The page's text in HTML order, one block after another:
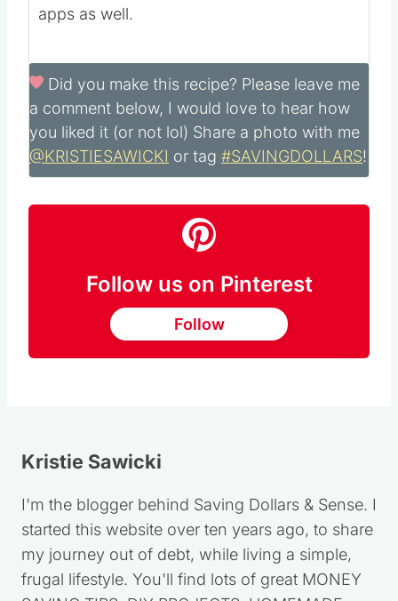
apps as well.
Did you make this recipe? Please leave me
a comment below, I would love to hear how
you liked it (or not lol) Share a photo with me
@KRISTIESAWICKI or tag #SAVINGDOLLARS!
Follow us on Pinterest
Follow
Kristie Sawicki
I'm the blogger behind Saving Dollars & Sense. I
started this website over ten years ago, to share
my journey out of debt, while living a simple,
frugal lifestyle. You'll find lots of great MONEY